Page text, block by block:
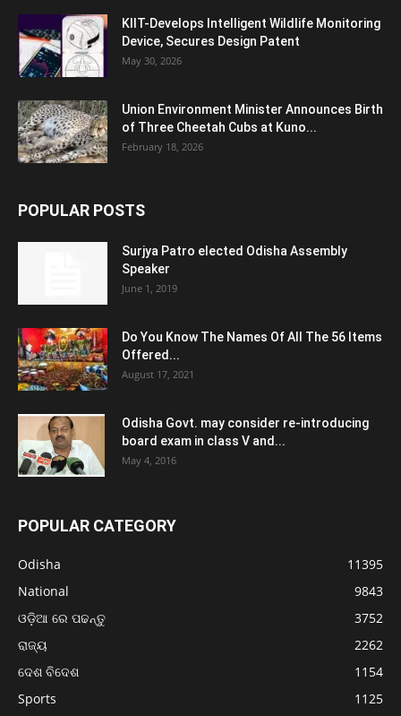
KIIT-Develops Intelligent Wildlife Monitoring
Device, Secures Design Patent
May 30, 2026
Union Environment Minister Announces Birth
of Three Cheetah Cubs at Kuno...
February 18, 2026
POPULAR POSTS
Surjya Patro elected Odisha Assembly
Speaker
June 1, 2019
Do You Know The Names Of All The 56 Items
Offered...
August 17, 2021
Odisha Govt. may consider re-introducing
board exam in class V and...
May 4, 2016
POPULAR CATEGORY
Odisha
11395
National
9843
ଓଡ଼ିଆ ରେ ପଢନ୍ତୁ
3752
ରାଜ୍ୟ
2262
ଦେଶ ବିଦେଶ
1154
Sports
1125